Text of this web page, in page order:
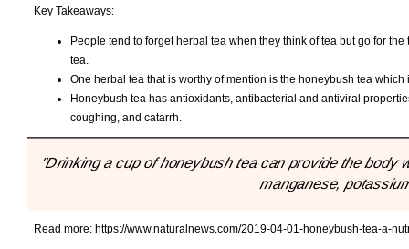
Key Takeaways:
People tend to forget herbal tea when they think of tea but go for
tea.
One herbal tea that is worthy of mention is the honeybush tea
Honeybush tea has antioxidants, antibacterial and antiviral
coughing, and catarrh.
"Drinking a cup of honeybush tea can provide the
manganese,
Read more: https://www.naturalnews.com/2019-04-01-honeybush-tea-a-